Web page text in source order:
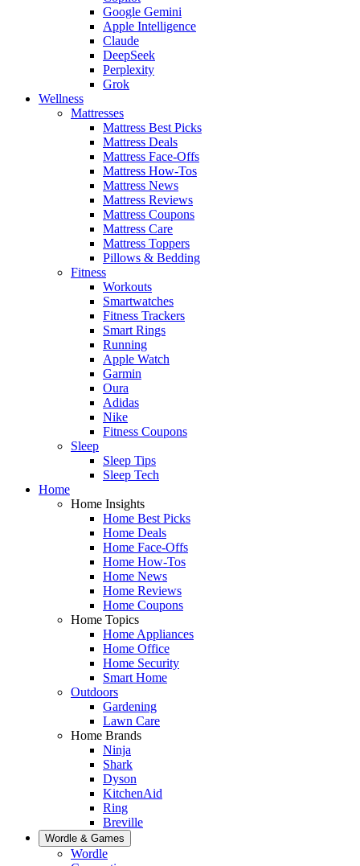
Google Gemini
Apple Intelligence
Claude
DeepSeek
Perplexity
Grok
Wellness
Mattresses
Mattress Best Picks
Mattress Deals
Mattress Face-Offs
Mattress How-Tos
Mattress News
Mattress Reviews
Mattress Coupons
Mattress Care
Mattress Toppers
Pillows & Bedding
Fitness
Workouts
Smartwatches
Fitness Trackers
Smart Rings
Running
Apple Watch
Garmin
Oura
Adidas
Nike
Fitness Coupons
Sleep
Sleep Tips
Sleep Tech
Home
Home Insights
Home Best Picks
Home Deals
Home Face-Offs
Home How-Tos
Home News
Home Reviews
Home Coupons
Home Topics
Home Appliances
Home Office
Home Security
Smart Home
Outdoors
Gardening
Lawn Care
Home Brands
Ninja
Shark
Dyson
KitchenAid
Ring
Breville
Wordle & Games
Wordle